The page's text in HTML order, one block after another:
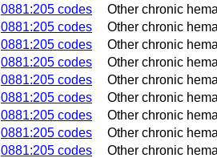
0881:205 codes
Other chronic
0881:205 codes
Other chronic
0881:205 codes
Other chronic
0881:205 codes
Other chronic
0881:205 codes
Other chronic
0881:205 codes
Other chronic
0881:205 codes
Other chronic
0881:205 codes
Other chronic
0881:205 codes
Other chronic